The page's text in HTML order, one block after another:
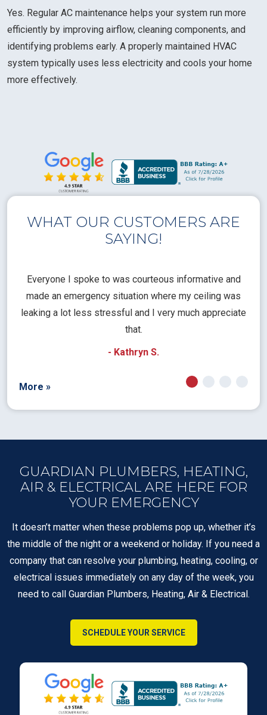
Yes. Regular AC maintenance helps your system run more
efficiently by improving airflow, cleaning components, and
identifying problems early. A properly maintained HVAC
system typically uses less electricity and cools your home
more effectively.
WHAT OUR CUSTOMERS ARE
SAYING!
Everyone I spoke to was courteous informative and
made an emergency situation where my ceiling was
leaking a lot less stressful and I very much appreciate
that.
- Kathryn S.
More »
GUARDIAN PLUMBERS, HEATING,
AIR & ELECTRICAL ARE HERE FOR
YOUR EMERGENCY
It doesn’t matter when these problems pop up, whether it’s
the middle of the night or a weekend or holiday. If you need a
company that can resolve your plumbing, heating, cooling, or
electrical issues immediately on any day of the week, you
need to call Guardian Plumbers, Heating, Air & Electrical.
SCHEDULE YOUR SERVICE